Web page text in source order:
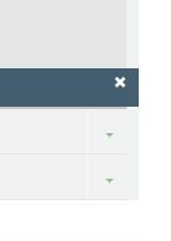
Toggle
Toggle